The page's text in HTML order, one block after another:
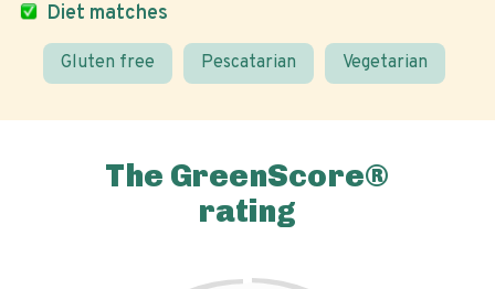
Diet matches
Gluten free Pescatarian Vegetarian
The GreenScore®
rating